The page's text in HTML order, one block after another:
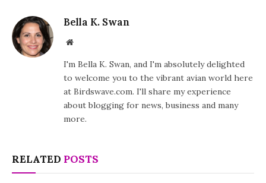
Bella K. Swan
Website
I'm Bella K. Swan, and I'm absolutely delighted
to welcome you to the vibrant avian world here
at Birdswave.com. I'll share my experience
about blogging for news, business and many
more.
RELATED POSTS